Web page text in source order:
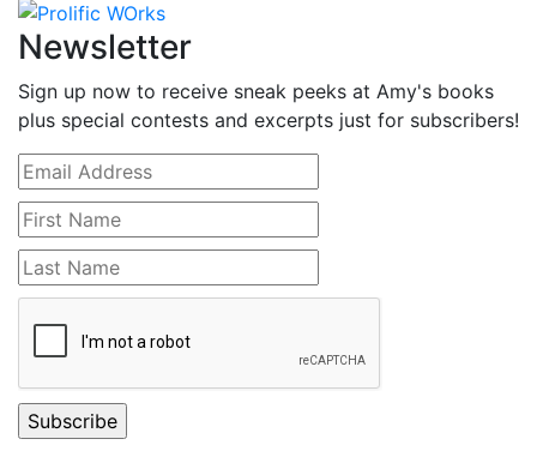
Newsletter
Sign up now to receive sneak peeks at Amy's books
plus special contests and excerpts just for subscribers!